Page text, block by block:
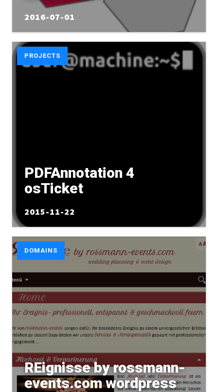
2016-07-01
PROJECTS
PDFAnnotation 4
osTicket
2015-11-22
DOMAINS
REignisse by rossmann-
events.com wordpress